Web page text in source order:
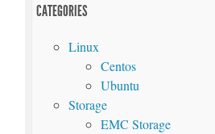
CATEGORIES
Linux
Centos
Ubuntu
Storage
EMC Storage